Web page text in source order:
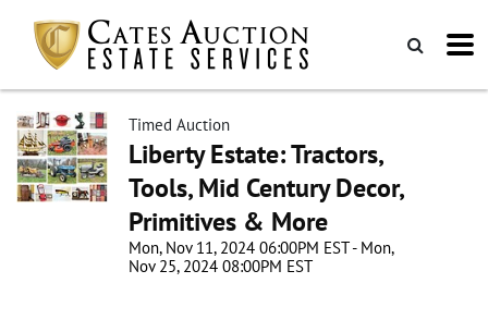
Timed Auction
Liberty Estate: Tractors,
Tools, Mid Century Decor,
Primitives & More
Mon, Nov 11, 2024 06:00PM EST - Mon,
Nov 25, 2024 08:00PM EST